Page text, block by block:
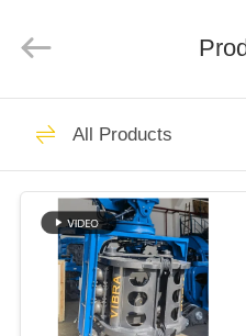
HOME
PRODUCTS
SHOW
Co.,
Reserved.
Hydraulic
All Products